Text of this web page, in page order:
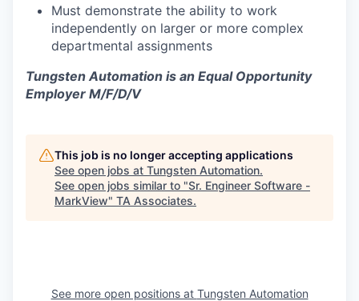
Must demonstrate the ability to work
independently on larger or more complex
departmental assignments
Tungsten Automation is an Equal Opportunity
Employer M/F/D/V
This job is no longer accepting applications
See open jobs at Tungsten Automation.
See open jobs similar to "Sr. Engineer Software -
MarkView" TA Associates.
See more open positions at Tungsten Automation